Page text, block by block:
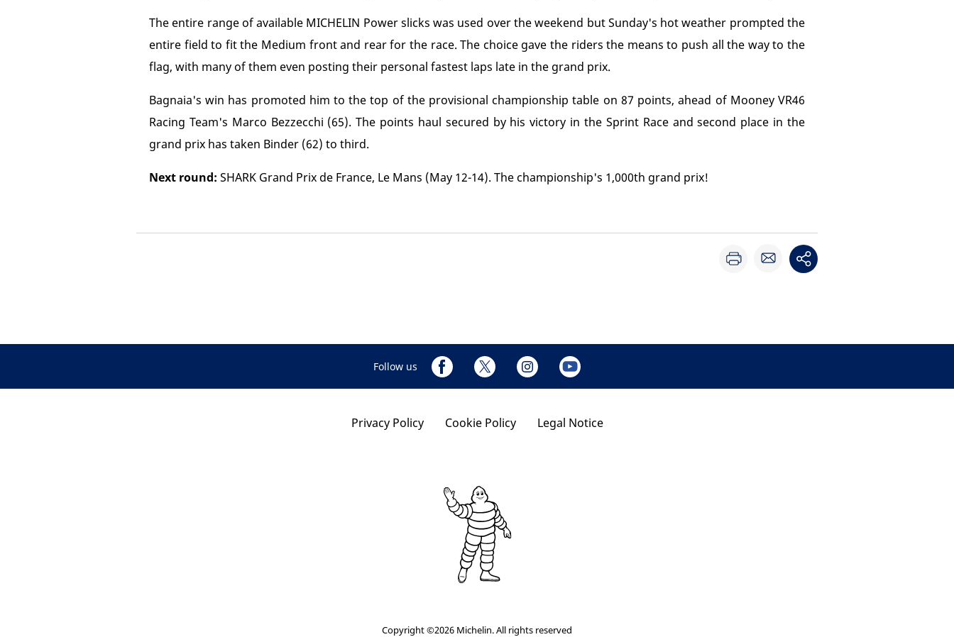
The entire range of available MICHELIN Power slicks was used over the weekend but Sunday's hot weather prompted the
entire field to fit the Medium front and rear for the race. The choice gave the riders the means to push all the way to the
flag, with many of them even posting their personal fastest laps late in the grand prix.
Bagnaia's win has promoted him to the top of the provisional championship table on 87 points, ahead of Mooney VR46
Racing Team's Marco Bezzecchi (65). The points haul secured by his victory in the Sprint Race and second place in the
grand prix has taken Binder (62) to third.
Next round: SHARK Grand Prix de France, Le Mans (May 12-14). The championship's 1,000th grand prix!
Follow us
Privacy Policy Cookie Policy Legal Notice
Copyright ©2026 Michelin. All rights reserved